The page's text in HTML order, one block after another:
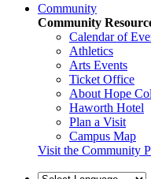
Community
Community
Calendar of
Athletics
Arts Events
Ticket Office
About Hope
Haworth Hotel
Plan a Visit
Campus Map
Visit the Community